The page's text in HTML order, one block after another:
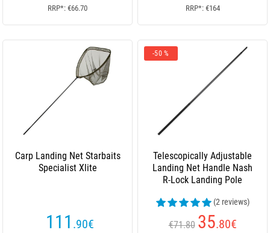
RRP*: €66.70 RRP*: €164
Carp Landing Net Starbaits
Specialist Xlite
111 .90€
-50 %
Telescopically Adjustable
Landing Net Handle Nash
R-Lock Landing Pole
(2 reviews)
€71.80 35.80€